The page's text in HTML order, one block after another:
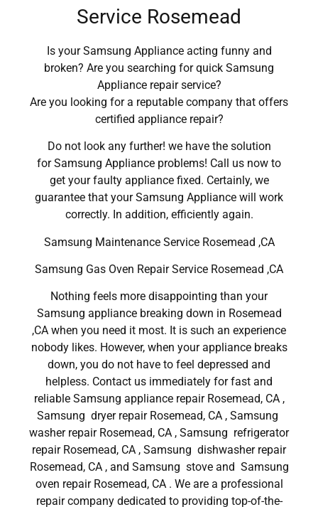
Service Rosemead
Is your Samsung Appliance acting funny and
broken? Are you searching for quick Samsung
Appliance repair service?
Are you looking for a reputable company that offers
certified appliance repair?
Do not look any further! we have the solution
for Samsung Appliance problems! Call us now to
get your faulty appliance fixed. Certainly, we
guarantee that your Samsung Appliance will work
correctly. In addition, efficiently again.
Samsung Maintenance Service Rosemead ,CA
Samsung Gas Oven Repair Service Rosemead ,CA
Nothing feels more disappointing than your
Samsung appliance breaking down in Rosemead
,CA when you need it most. It is such an experience
nobody likes. However, when your appliance breaks
down, you do not have to feel depressed and
helpless. Contact us immediately for fast and
reliable Samsung appliance repair Rosemead, CA ,
Samsung dryer repair Rosemead, CA , Samsung
washer repair Rosemead, CA , Samsung refrigerator
repair Rosemead, CA , Samsung dishwasher repair
Rosemead, CA , and Samsung stove and Samsung
oven repair Rosemead, CA . We are a professional
repair company dedicated to providing top-of-the-